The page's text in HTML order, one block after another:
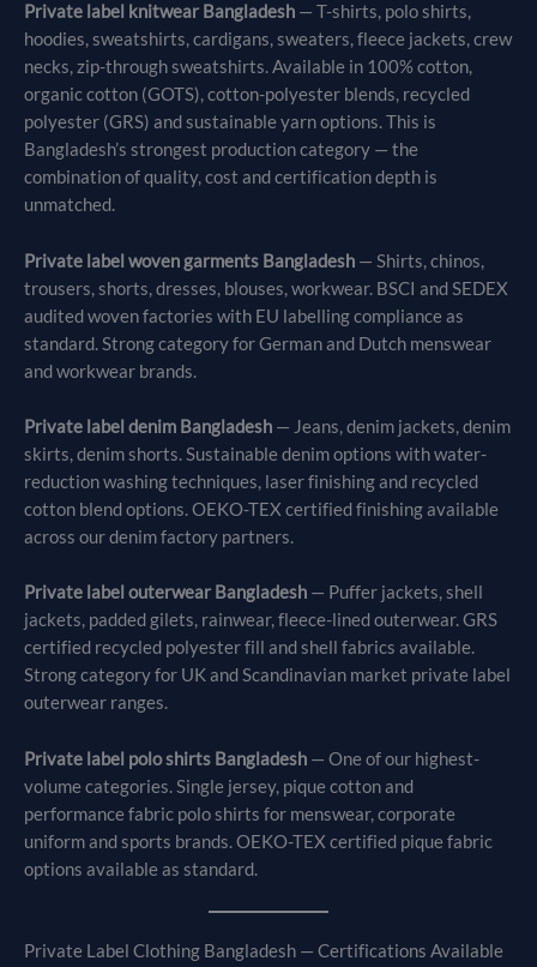
Private label knitwear Bangladesh — T-shirts, polo shirts,
hoodies, sweatshirts, cardigans, sweaters, fleece jackets, crew
necks, zip-through sweatshirts. Available in 100% cotton,
organic cotton (GOTS), cotton-polyester blends, recycled
polyester (GRS) and sustainable yarn options. This is
Bangladesh’s strongest production category — the
combination of quality, cost and certification depth is
unmatched.
Private label woven garments Bangladesh — Shirts, chinos,
trousers, shorts, dresses, blouses, workwear. BSCI and SEDEX
audited woven factories with EU labelling compliance as
standard. Strong category for German and Dutch menswear
and workwear brands.
Private label denim Bangladesh — Jeans, denim jackets, denim
skirts, denim shorts. Sustainable denim options with water-
reduction washing techniques, laser finishing and recycled
cotton blend options. OEKO-TEX certified finishing available
across our denim factory partners.
Private label outerwear Bangladesh — Puffer jackets, shell
jackets, padded gilets, rainwear, fleece-lined outerwear. GRS
certified recycled polyester fill and shell fabrics available.
Strong category for UK and Scandinavian market private label
outerwear ranges.
Private label polo shirts Bangladesh — One of our highest-
volume categories. Single jersey, pique cotton and
performance fabric polo shirts for menswear, corporate
uniform and sports brands. OEKO-TEX certified pique fabric
options available as standard.
Private Label Clothing Bangladesh — Certifications Available